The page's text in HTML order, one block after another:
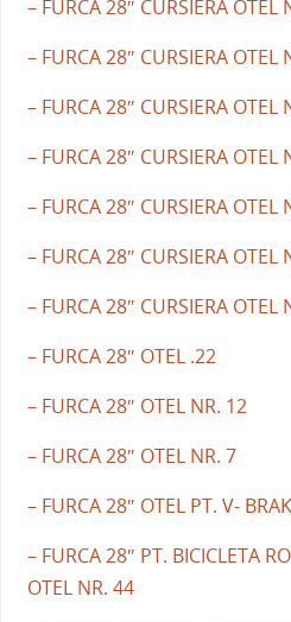
– FURCA 28″ CURSIERA OTEL
– FURCA 28″ CURSIERA OTEL
– FURCA 28″ CURSIERA OTEL
– FURCA 28″ CURSIERA OTEL
– FURCA 28″ CURSIERA OTEL
– FURCA 28″ CURSIERA OTEL
– FURCA 28″ CURSIERA OTEL
– FURCA 28″ OTEL .22
– FURCA 28″ OTEL NR. 12
– FURCA 28″ OTEL NR. 7
– FURCA 28″ OTEL PT. V-
– FURCA 28″ PT. BICICLETA
OTEL NR. 44